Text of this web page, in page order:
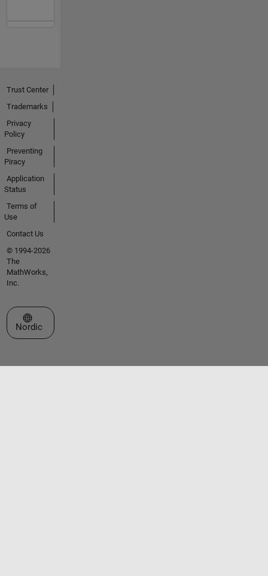
Trust Center
Trademarks
Privacy
Policy
Preventing
Piracy
Application
Status
Terms of
Use
Contact Us
© 1994-2026
The
MathWorks,
Inc.
Select a Web Site
Nordic